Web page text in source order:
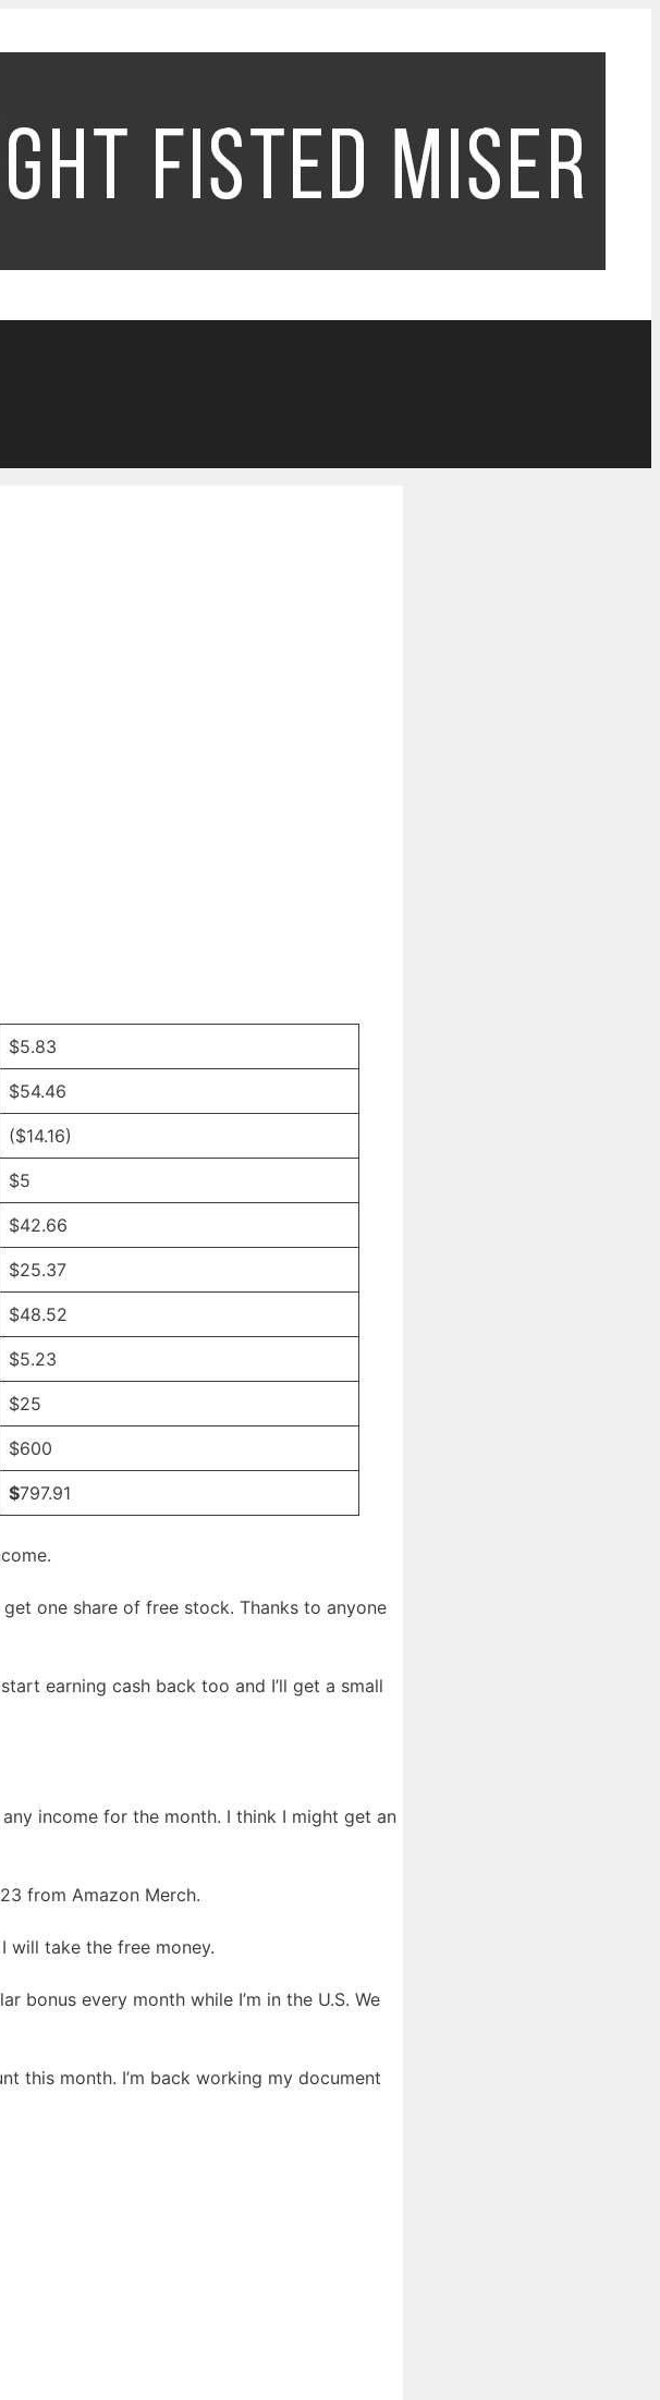
$5.83
$54.46
($14.16)
$5
$42.66
$25.37
$48.52
$5.23
$25
$600
$797.91
one share of free stock. Thanks to anyone
earning cash back too and I’ll get a small
income for the month. I think I might get an
from Amazon Merch.
will take the free money.
bonus every month while I’m in the U.S. We
this month. I’m back working my document